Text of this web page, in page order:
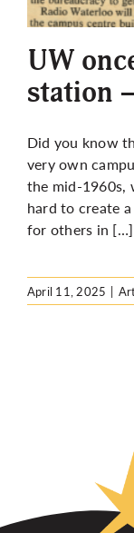
More
UW
station
Did you know
very own
the mid-1960s,
hard to create
for others in […]
April 11, 2025 |